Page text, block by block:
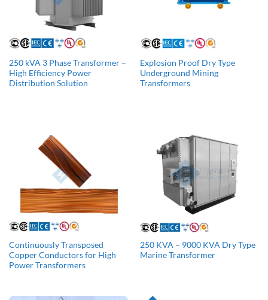
250 kVA 3 Phase Transformer –
High Efficiency Power
Distribution Solution
Explosion Proof Dry Type
Underground Mining
Transformers
Continuously Transposed
Copper Conductors for High
Power Transformers
250 KVA – 9000 KVA Dry Type
Marine Transformer